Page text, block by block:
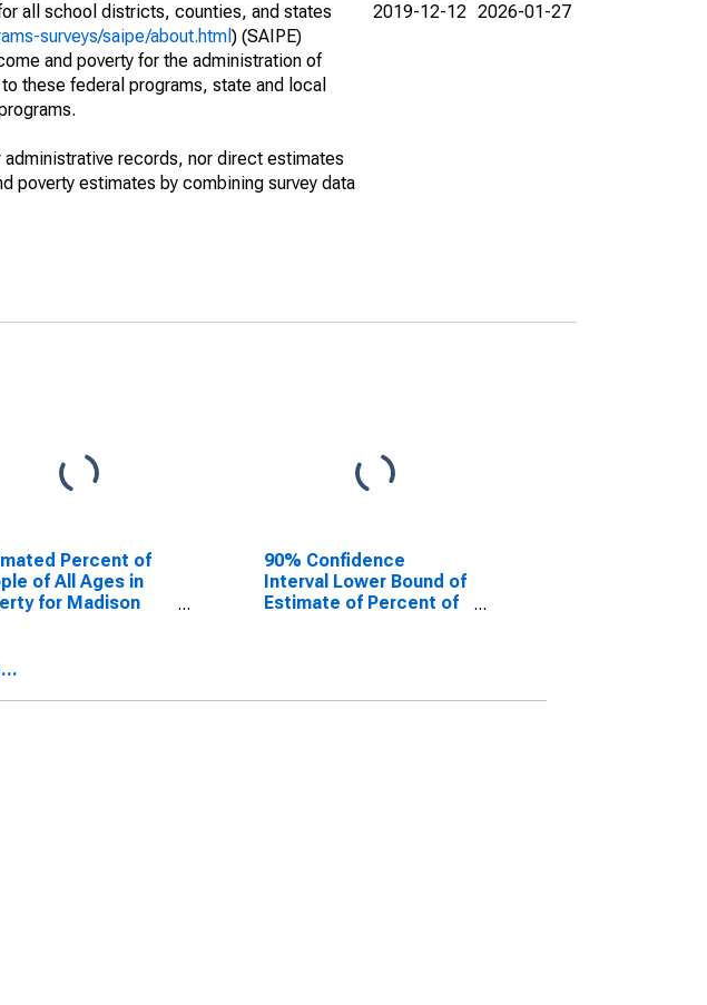
all school districts, counties, and states
surveys/saipe/about.html ) (SAIPE)
and poverty for the administration of
these federal programs, state and local
records, nor direct estimates
poverty estimates by combining survey data
2019-12-12 2026-01-27
Percent of
of All Ages in
for Madison
90% Confidence
Interval Lower Bound of
Estimate of Percent of